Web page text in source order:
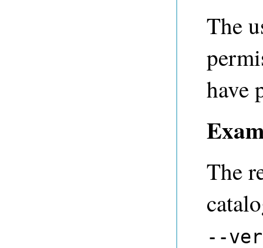
The
have
The
--